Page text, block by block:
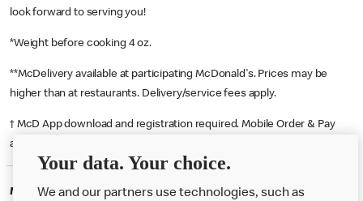
look forward to serving you!
*Weight before cooking 4 oz.
**McDelivery available at participating McDonald's. Prices may be
higher than at restaurants. Delivery/service fees apply.
† McD App download and registration required. Mobile Order & Pay
available at participating McDonald's.
McDonald's Careers NELSON
Your data. Your choice.
We and our partners use technologies, such as